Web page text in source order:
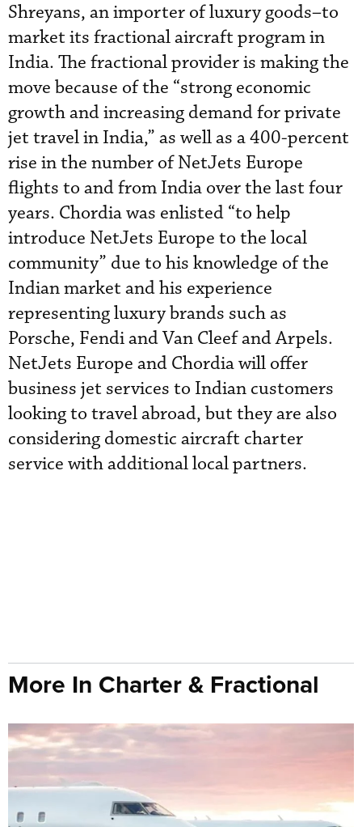
Shreyans, an importer of luxury goods–to
market its fractional aircraft program in
India. The fractional provider is making the
move because of the “strong economic
growth and increasing demand for private
jet travel in India,” as well as a 400-percent
rise in the number of NetJets Europe
flights to and from India over the last four
years. Chordia was enlisted “to help
introduce NetJets Europe to the local
community” due to his knowledge of the
Indian market and his experience
representing luxury brands such as
Porsche, Fendi and Van Cleef and Arpels.
NetJets Europe and Chordia will offer
business jet services to Indian customers
looking to travel abroad, but they are also
considering domestic aircraft charter
service with additional local partners.
More In Charter & Fractional